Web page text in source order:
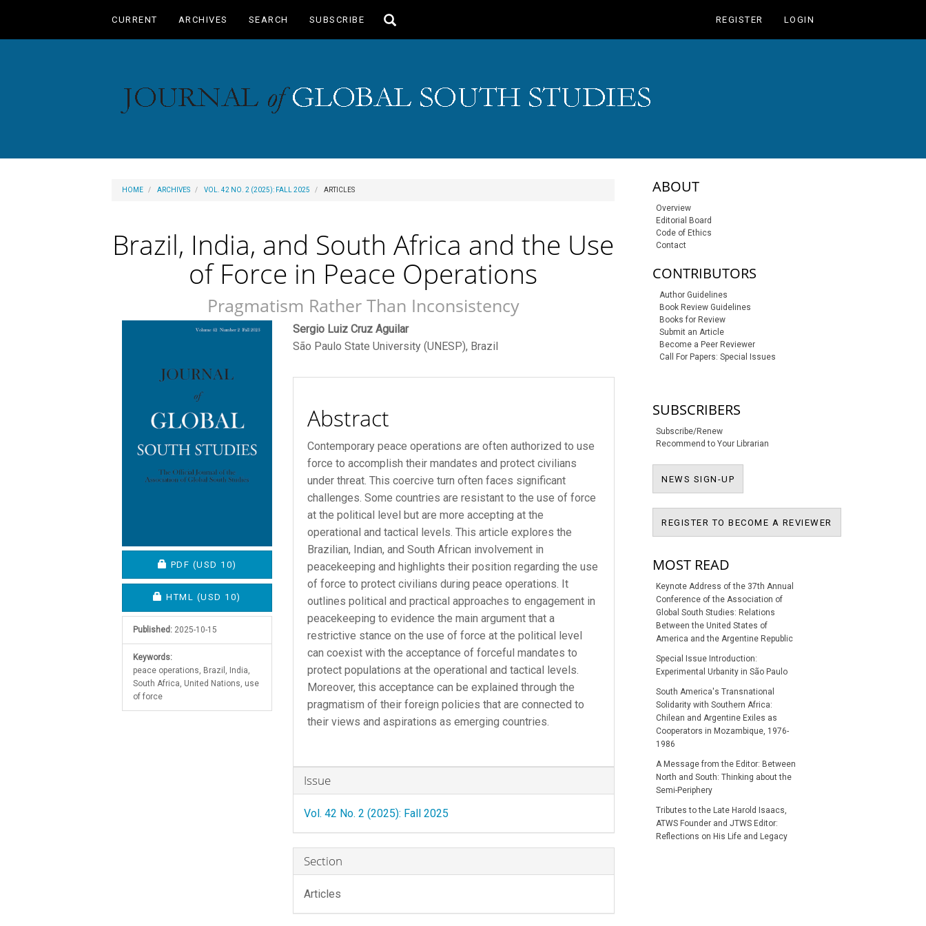
Main
CURRENT ARCHIVES SEARCH SUBSCRIBE
Toggle
REGISTER LOGIN
HOME ARCHIVES VOL. 42 NO. 2 (2025): FALL 2025 ARTICLES
Brazil, India, and South Africa and the Use
of Force in Peace Operations
Pragmatism Rather Than Inconsistency
REQUIRES SUBSCRIPTION OR FEE
PDF (USD 10)
REQUIRES SUBSCRIPTION OR FEE
HTML (USD 10)
Published: 2025-10-15
Keywords:
peace operations, Brazil, India,
South Africa, United Nations, use
of force
Main
Article
Content
Sergio Luiz Cruz Aguilar
São Paulo State University (UNESP), Brazil
Abstract
Contemporary peace operations are often authorized to use
force to accomplish their mandates and protect civilians
under threat. This coercive turn often faces significant
challenges. Some countries are resistant to the use of force
at the political level but are more accepting at the
operational and tactical levels. This article explores the
Brazilian, Indian, and South African involvement in
peacekeeping and highlights their position regarding the use
of force to protect civilians during peace operations. It
outlines political and practical approaches to engagement in
peacekeeping to evidence the main argument that a
restrictive stance on the use of force at the political level
can coexist with the acceptance of forceful mandates to
protect populations at the operational and tactical levels.
Moreover, this acceptance can be explained through the
pragmatism of their foreign policies that are connected to
their views and aspirations as emerging countries.
Article
Details
Issue
Vol. 42 No. 2 (2025): Fall 2025
Section
Articles
sidebar-links
ABOUT
Overview
Editorial Board
Code of Ethics
Contact
CONTRIBUTORS
Author Guidelines
Book Review Guidelines
Books for Review
Submit an Article
Become a Peer Reviewer
Call For Papers: Special Issues
SUBSCRIBERS
Subscribe/Renew
Recommend to Your Librarian
NEWS SIGN-UP
REGISTER TO BECOME A REVIEWER
MOST READ
Keynote Address of the 37th Annual
Conference of the Association of
Global South Studies: Relations
Between the United States of
America and the Argentine Republic
Special Issue Introduction:
Experimental Urbanity in São Paulo
South America's Transnational
Solidarity with Southern Africa:
Chilean and Argentine Exiles as
Cooperators in Mozambique, 1976-
1986
A Message from the Editor: Between
North and South: Thinking about the
Semi-Periphery
Tributes to the Late Harold Isaacs,
ATWS Founder and JTWS Editor:
Reflections on His Life and Legacy